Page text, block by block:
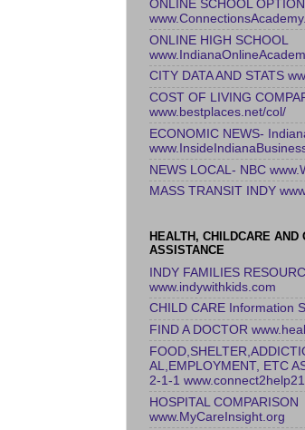
ONLINE SCHOOL
ONLINE HIGH SCHOOL
CITY DATA AND STATS
COST OF LIVING
www.bestplaces.net/col/
ECONOMIC NEWS-
NEWS LOCAL- NBC
MASS TRANSIT INDY
HEALTH, CHILDCARE AND
ASSISTANCE
INDY FAMILIES
www.indywithkids.com
CHILD CARE Information
FIND A DOCTOR
AL,EMPLOYMENT, ETC
2-1-1
HOSPITAL COMPARISON
www.MyCareInsight.org